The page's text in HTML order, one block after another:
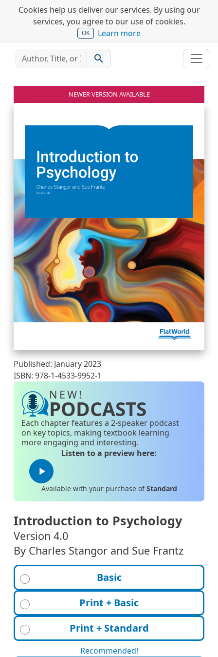
Cookies help us deliver our services. By using our
services, you agree to our use of cookies.
OK Learn more
search
NEWER VERSION AVAILABLE
Published: January 2023
ISBN: 978-1-4533-9952-1
NEW!
PODCASTS
Each chapter features a 2-speaker podcast
on key topics, making textbook learning
more engaging and interesting.
Listen to a preview here:
play_arrow
Available with your purchase ofStandard
Introduction to Psychology
Version 4.0
By Charles Stangor and Sue Frantz
Basic
Recommended!
Print + Basic
Print + Standard